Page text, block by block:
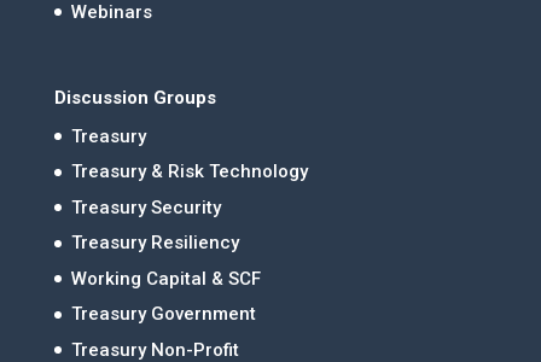
Webinars
Discussion Groups
Treasury
Treasury & Risk Technology
Treasury Security
Treasury Resiliency
Working Capital & SCF
Treasury Government
Treasury Non-Profit